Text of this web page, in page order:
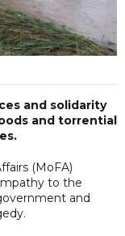
and solidarity
and torrential
(MoFA)
to the
and